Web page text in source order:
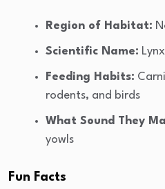
Region of Habitat:
Scientific Name:
Feeding Habits:
rodents, and birds
What Sound They
yowls
Fun Facts